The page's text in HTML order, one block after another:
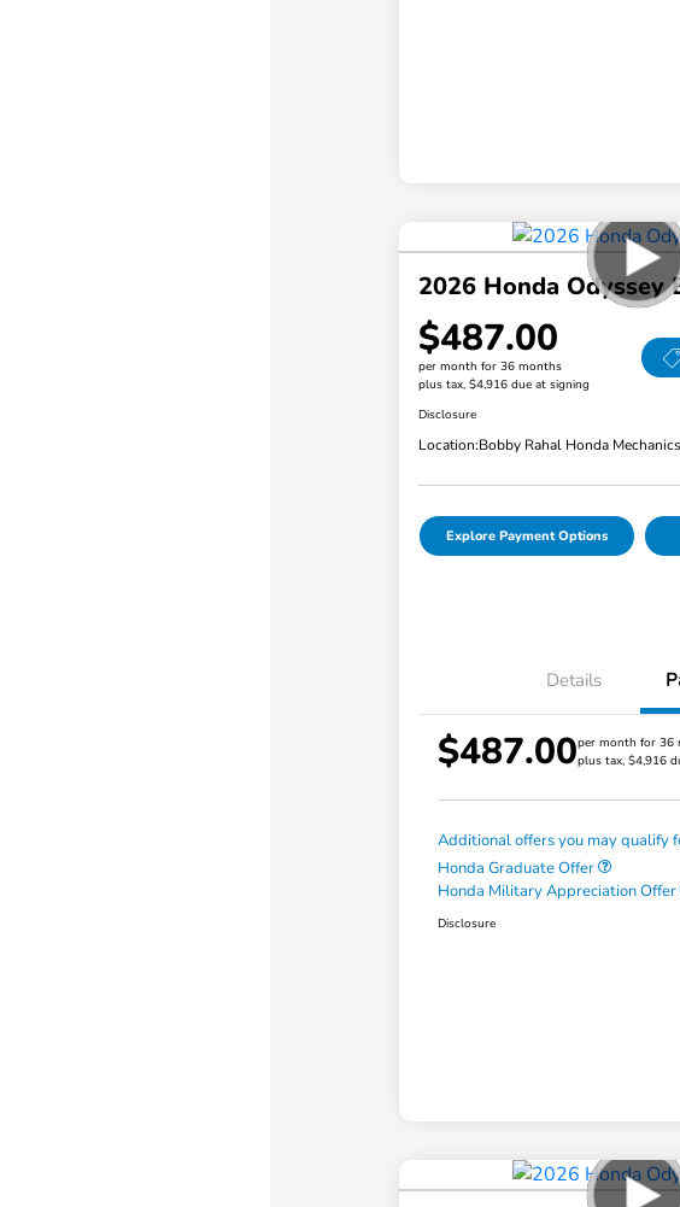
2026 Honda Odyssey
$487.00
per month for 36 months
plus tax, $4,916 due at signing
Disclosure
Location:Bobby Rahal Honda
Explore Payment Options
Details
$487.00per month for 36
plus tax, $4,916
Additional offers you may qualify
Honda Graduate Offer
Honda Military Appreciation Offer
Disclosure